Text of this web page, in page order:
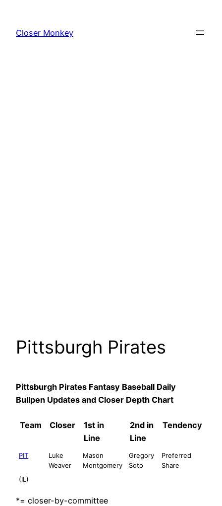
content
Closer Monkey
Pittsburgh Pirates
Pittsburgh Pirates Fantasy Baseball Daily
Bullpen Updates and Closer Depth Chart
Team Closer
1st in
Line
2nd in
Line
Tendency
PIT
Luke
Weaver
Mason
Montgomery
Gregory
Soto
Preferred
Share
(IL)
*= closer-by-committee